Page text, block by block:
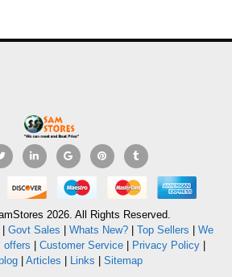
2026. All Rights Reserved.
Govt Sales Whats New?| Top Sellers
We
offers Customer Service| Privacy Policy|
blog Articles Links Sitemap